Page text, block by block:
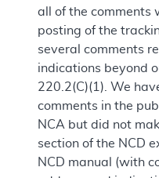
all of the comments
posting of the
several comments
indications beyond
220.2(C)(1). We
comments in the
NCA but did not
section of the NCD
NCD manual (with